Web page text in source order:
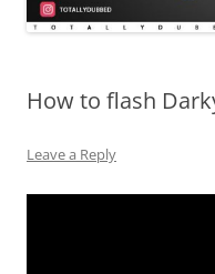
How to flash
Leave a Reply